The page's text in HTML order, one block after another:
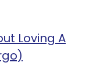
Loving A